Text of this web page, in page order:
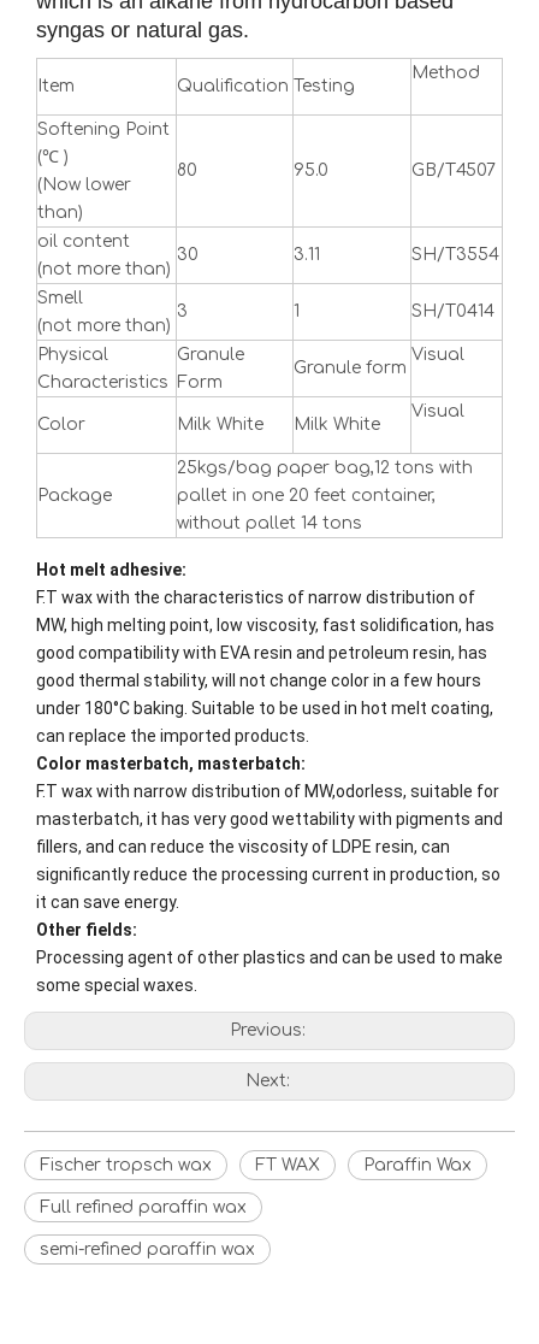
syngas or natural gas.
Item Qualification Testing
Method
Softening Point
(℃ )
(Now lower
than)
80 95.0 GB/T4507
oil content
(not more than)
30 3.11 SH/T3554
Smell
(not more than)
3 1 SH/T0414
Physical
Characteristics
Granule
Form
Granule form
Visual
Color Milk White Milk White
Visual
Package
25kgs/bag paper bag,12 tons with
pallet in one 20 feet container,
without pallet 14 tons
Hot melt adhesive:
F.T wax with the characteristics of narrow distribution of
MW, high melting point, low viscosity, fast solidification, has
good compatibility with EVA resin and petroleum resin, has
good thermal stability, will not change color in a few hours
under 180°C baking. Suitable to be used in hot melt coating,
can replace the imported products.
Color masterbatch, masterbatch:
F.T wax with narrow distribution of MW,odorless, suitable for
masterbatch, it has very good wettability with pigments and
fillers, and can reduce the viscosity of LDPE resin, can
significantly reduce the processing current in production, so
it can save energy.
Other fields:
Processing agent of other plastics and can be used to make
some special waxes.
Previous:
Next:
Fischer tropsch wax FT WAX Paraffin Wax
Full refined paraffin wax
semi-refined paraffin wax